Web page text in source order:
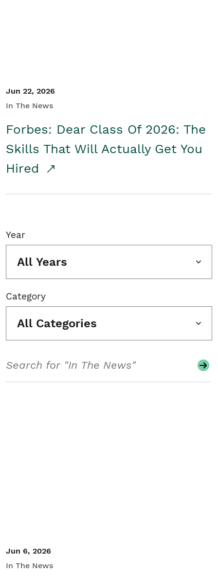
Jun 22, 2026
In The News
Forbes: Dear Class Of 2026: The
Skills That Will Actually Get You
Hired
Year
All Years
Category
All Categories
Jun 6, 2026
In The News